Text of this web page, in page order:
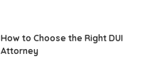
How to Choose the Right DUI
Attorney